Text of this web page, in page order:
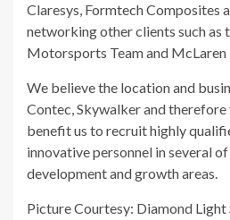
Claresys, Formtech Composites
networking other clients such as
Motorsports Team and McLaren
We believe the location and
Contec, Skywalker and
benefit us to recruit highly
innovative personnel in several
development and growth areas.
Picture Courtesy: Diamond Light